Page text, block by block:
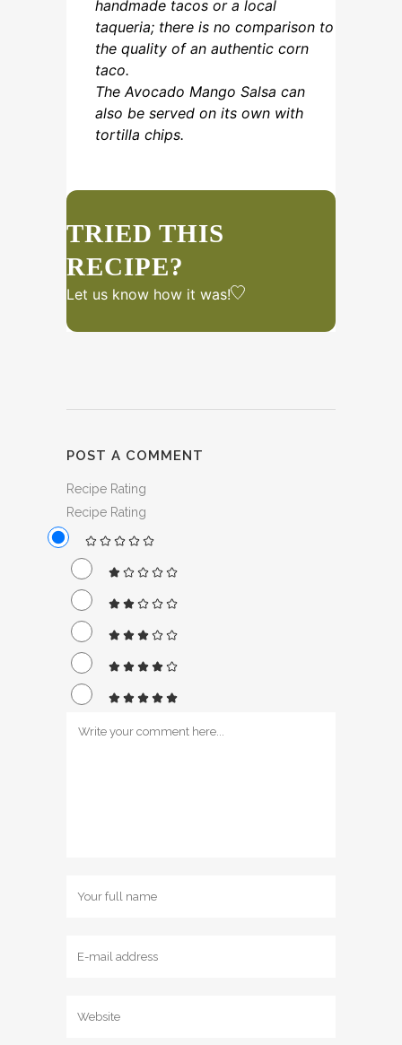
handmade tacos or a local
taqueria; there is no comparison to
the quality of an authentic corn
taco.
The Avocado Mango Salsa can
also be served on its own with
tortilla chips.
TRIED THIS
RECIPE?
Let us know how it was!
POST A COMMENT
Recipe Rating
Recipe Rating